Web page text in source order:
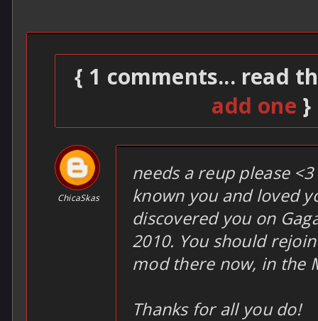
{ 1 comments... read
add one }
ChicaSkas
needs a reup please
known you and loved
discovered you on
2010. You should
mod there now, in the
Thanks for all you do!